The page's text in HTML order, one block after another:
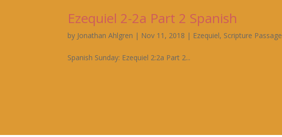
Ezequiel 2-2a Part 2 Spanish
by Jonathan Ahlgren | Nov 11, 2018 | Ezequiel, Scripture Passage
Spanish Sunday: Ezequiel 2:2a Part 2...